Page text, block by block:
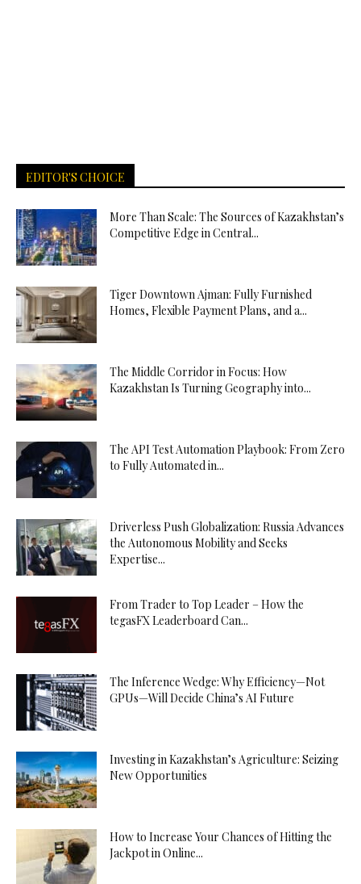
EDITOR'S CHOICE
More Than Scale: The Sources of Kazakhstan’s
Competitive Edge in Central...
Tiger Downtown Ajman: Fully Furnished
Homes, Flexible Payment Plans, and a...
The Middle Corridor in Focus: How
Kazakhstan Is Turning Geography into...
The API Test Automation Playbook: From Zero
to Fully Automated in...
Driverless Push Globalization: Russia Advances
the Autonomous Mobility and Seeks
Expertise...
From Trader to Top Leader – How the
tegasFX Leaderboard Can...
The Inference Wedge: Why Efficiency—Not
GPUs—Will Decide China’s AI Future
Investing in Kazakhstan’s Agriculture: Seizing
New Opportunities
How to Increase Your Chances of Hitting the
Jackpot in Online...